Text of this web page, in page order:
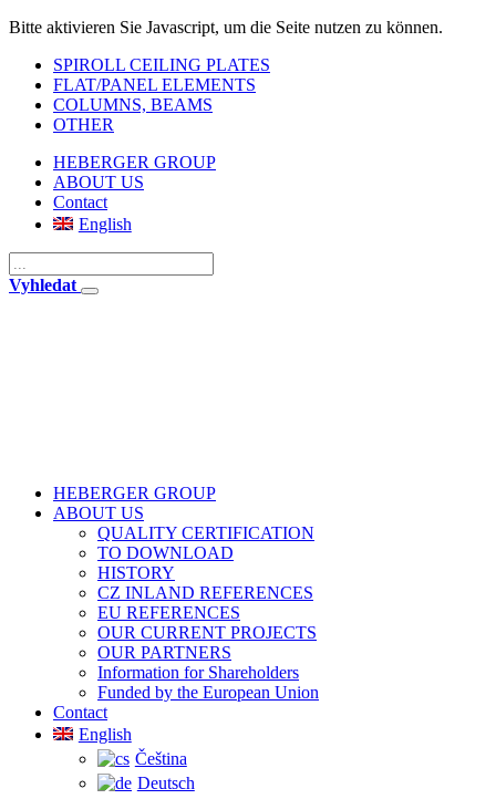
Bitte aktivieren Sie Javascript, um die Seite nutzen zu können.
SPIROLL CEILING PLATES
FLAT/PANEL ELEMENTS
COLUMNS, BEAMS
OTHER
HEBERGER GROUP
ABOUT US
Contact
English
Vyhledat
HEBERGER GROUP
ABOUT US
QUALITY CERTIFICATION
TO DOWNLOAD
HISTORY
CZ INLAND REFERENCES
EU REFERENCES
OUR CURRENT PROJECTS
OUR PARTNERS
Information for Shareholders
Funded by the European Union
Contact
English
Čeština
Deutsch